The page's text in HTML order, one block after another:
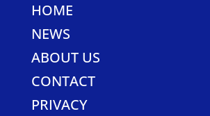
HOME
NEWS
ABOUT US
CONTACT
PRIVACY